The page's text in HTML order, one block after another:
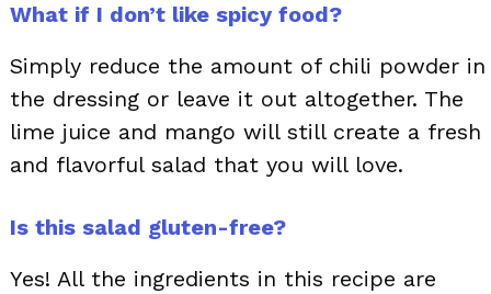
What if I don’t like spicy food?
Simply reduce the amount of chili powder in
the dressing or leave it out altogether. The
lime juice and mango will still create a fresh
and flavorful salad that you will love.
Is this salad gluten-free?
Yes! All the ingredients in this recipe are